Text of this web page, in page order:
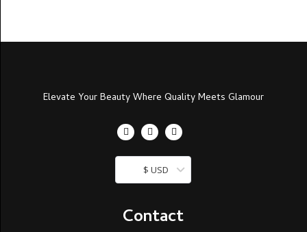
Elevate Your Beauty Where Quality Meets Glamour
$ USD
Contact